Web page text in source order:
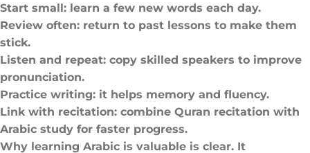
Start small: learn a few new words each day.
Review often: return to past lessons to make them
stick.
Listen and repeat: copy skilled speakers to improve
pronunciation.
Practice writing: it helps memory and fluency.
Link with recitation: combine Quran recitation with
Arabic study for faster progress.
Why learning Arabic is valuable is clear. It